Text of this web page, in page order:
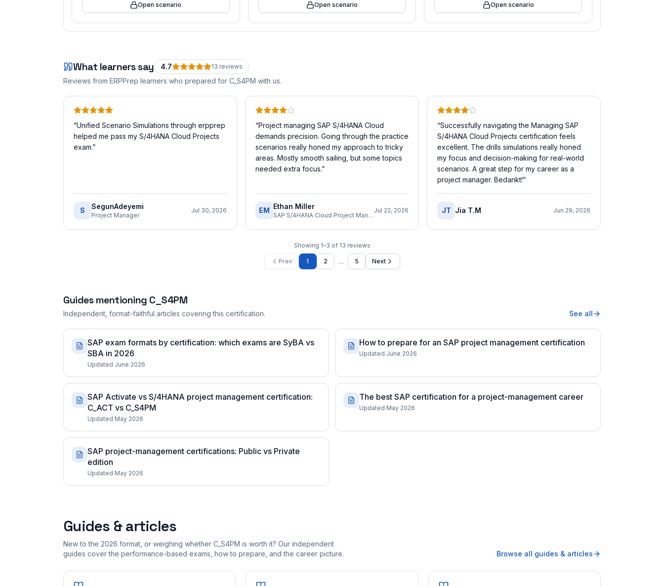
Open scenario Open scenario Open scenario
What learners say 4.7 13 reviews
Reviews from ERPPrep learners who prepared for C_S4PM with us.
“Unified Scenario Simulations through erpprep
helped me pass my S/4HANA Cloud Projects
exam.”
S SegunAdeyemi
Project Manager
Jul 30, 2026
“Project managing SAP S/4HANA Cloud
demands precision. Going through the practice
scenarios really honed my approach to tricky
areas. Mostly smooth sailing, but some topics
needed extra focus.”
EM Ethan Miller
SAP S/4HANA Cloud Project Manager
Jul 22, 2026
“Successfully navigating the Managing SAP
S/4HANA Cloud Projects certification feels
excellent. The drills simulations really honed
my focus and decision-making for real-world
scenarios. A great step for my career as a
project manager. Bedankt!”
JT Jia T.M Jun 29, 2026
Showing 1–3 of 13 reviews
Prev 1 2 … 5 Next
Guides mentioning C_S4PM
Independent, format-faithful articles covering this certification. See all
SAP exam formats by certification: which exams are SyBA vs
SBA in 2026
Updated June 2026
How to prepare for an SAP project management certification
Updated June 2026
SAP Activate vs S/4HANA project management certification:
C_ACT vs C_S4PM
Updated May 2026
The best SAP certification for a project-management career
Updated May 2026
SAP project-management certifications: Public vs Private
edition
Updated May 2026
Guides & articles
New to the 2026 format, or weighing whether C_S4PM is worth it? Our independent
guides cover the performance-based exams, how to prepare, and the career picture.
Browse all guides & articles